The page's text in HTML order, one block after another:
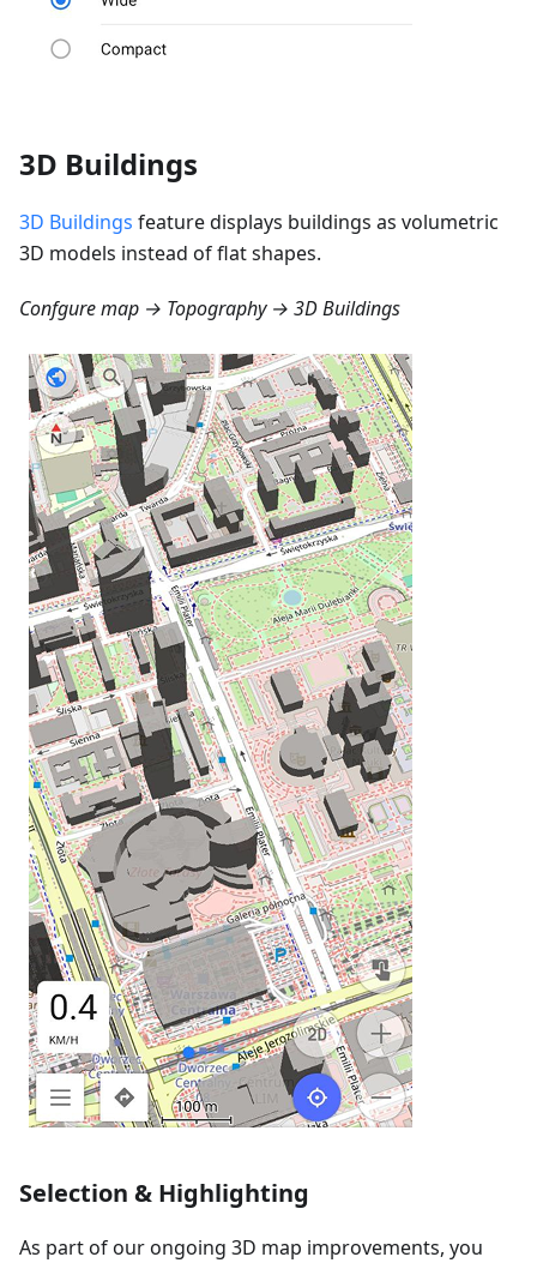
3D Buildings
3D Buildings feature displays buildings as volumetric
3D models instead of flat shapes.
Confgure map → Topography → 3D Buildings
Selection & Highlighting
As part of our ongoing 3D map improvements, you